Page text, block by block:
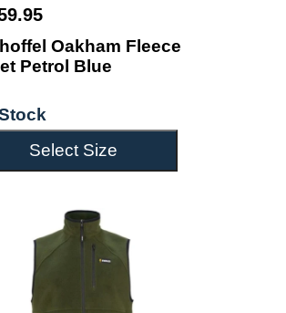
Oakham Fleece
Petrol Blue
Select Size